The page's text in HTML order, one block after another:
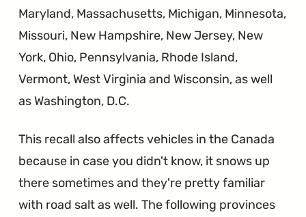
Maryland, Massachusetts, Michigan, Minnesota,
Missouri, New Hampshire, New Jersey, New
York, Ohio, Pennsylvania, Rhode Island,
Vermont, West Virginia and Wisconsin, as well
as Washington, D.C.
This recall also affects vehicles in the Canada
because in case you didn't know, it snows up
there sometimes and they're pretty familiar
with road salt as well. The following provinces